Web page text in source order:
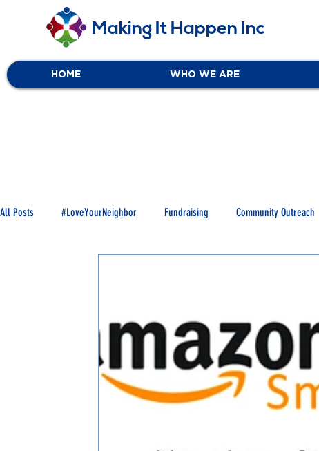
Making It Happen Inc
HOME WHO WE ARE
All Posts #LoveYourNeighbor Fundraising Community Outreach